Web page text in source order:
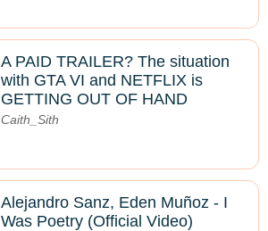
A PAID TRAILER? The situation
with GTA VI and NETFLIX is
GETTING OUT OF HAND
Caith_Sith
Alejandro Sanz, Eden Muñoz - I
Was Poetry (Official Video)